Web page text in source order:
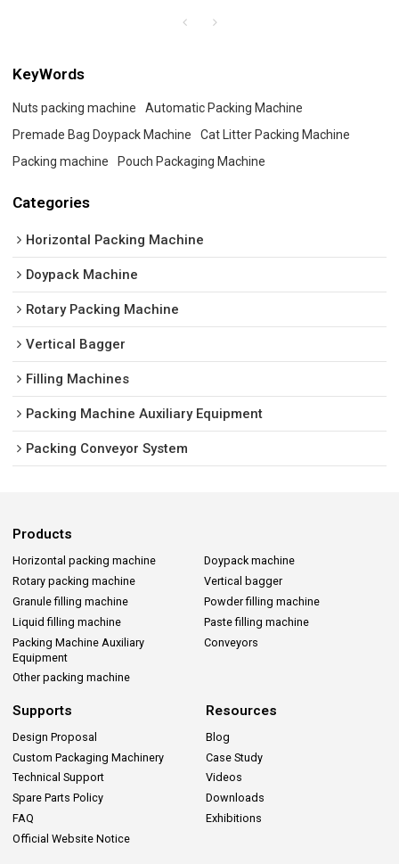
KeyWords
Nuts packing machine
Automatic Packing Machine
Premade Bag Doypack Machine
Cat Litter Packing Machine
Packing machine
Pouch Packaging Machine
Categories
Horizontal Packing Machine
Doypack Machine
Rotary Packing Machine
Vertical Bagger
Filling Machines
Packing Machine Auxiliary Equipment
Packing Conveyor System
Products
Horizontal packing machine
Doypack machine
Rotary packing machine
Vertical bagger
Granule filling machine
Powder filling machine
Liquid filling machine
Paste filling machine
Packing Machine Auxiliary
Equipment
Conveyors
Other packing machine
Supports
Design Proposal
Custom Packaging Machinery
Technical Support
Spare Parts Policy
FAQ
Official Website Notice
Resources
Blog
Case Study
Videos
Downloads
Exhibitions